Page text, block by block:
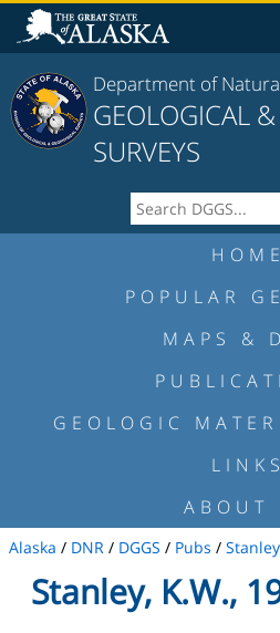
Department of
GEOLOGICAL
SURVEYS
HOME
POPULAR
MAPS &
GEOLOGIC
LINKS
ABOUT
Alaska / DNR / DGGS / Pubs /
Stanley, K.W.,